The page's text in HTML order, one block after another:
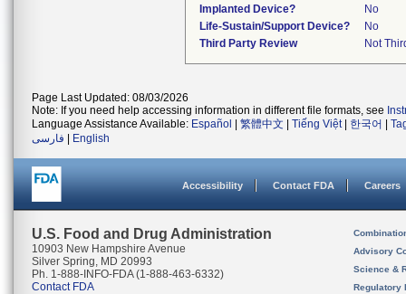
Implanted Device?
No
Life-Sustain/Support Device?
No
Third Party Review
Not
Page Last Updated: 08/03/2026
Note: If you need help accessing information in different file formats, see
Language Assistance Available: Español 繁體中文 Tiếng Việt| 한국어
فارسی
English
Accessibility Contact FDA Careers
U.S. Food and Drug Administration
10903 New Hampshire Avenue
Silver Spring, MD 20993
Ph. 1-888-INFO-FDA (1-888-463-6332)
Contact FDA
Advisory
Science &
Regulatory